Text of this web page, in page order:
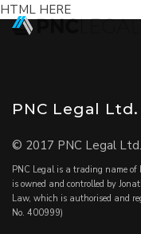
HTML HERE
PNC Legal Ltd.
© 2017 PNC Legal
PNC Legal is a trading name
is owned and controlled by
Law, which is authorised and
No. 400999)